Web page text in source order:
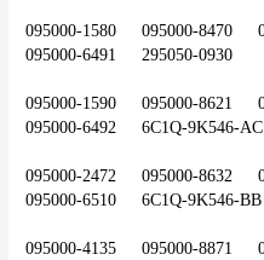
095000-1580	095000-8470	095000-6280	23670-30370
095000-6491	295050-0930
095000-1590	095000-8621	095000-6290	23670-30400
095000-6492	6C1Q-9K546-AC
095000-2472	095000-8632	095000-6302	23670-30420
095000-6510	6C1Q-9K546-BB
095000-4135	095000-8871	095000-6311	23670-39095